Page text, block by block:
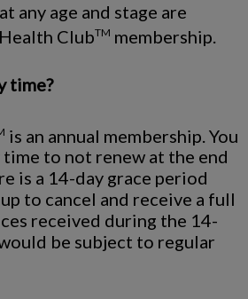
any age and stage are
ClubTM membership.
time?
is an annual membership. You
time to not renew at the end
is a 14-day grace period
to cancel and receive a full
received during the 14-
be subject to regular